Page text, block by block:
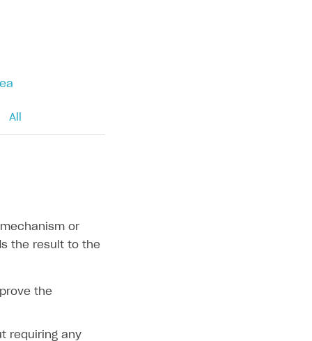
All
or
the result to the
the
requiring any